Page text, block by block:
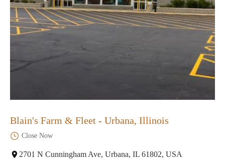
Blain's Farm & Fleet - Urbana, Illinois
Close Now
2701 N Cunningham Ave, Urbana, IL 61802, USA